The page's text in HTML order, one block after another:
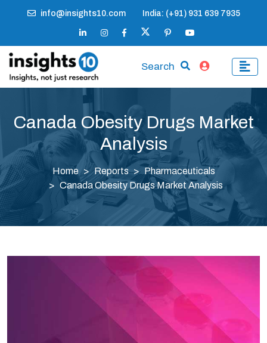
info@insights10.com India: (+91) 931 639 7935
Search
Canada Obesity Drugs Market
Analysis
Home Reports
Pharmaceuticals
Canada Obesity Drugs Market Analysis